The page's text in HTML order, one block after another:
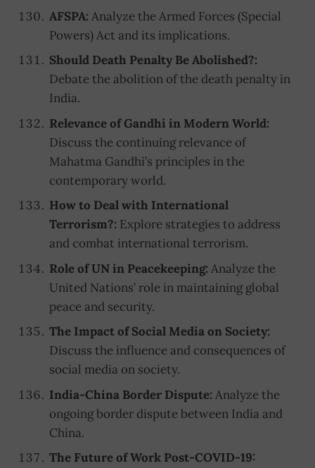
AFSPA: Analyze the Armed Forces (Special
Powers) Act and its implications.
Should Death Penalty Be Abolished?:
Debate the abolition of the death penalty in
India.
Relevance of Gandhi in Modern World:
Discuss the continuing relevance of
Mahatma Gandhi’s principles in the
contemporary world.
How to Deal with International
Terrorism?: Explore strategies to address
and combat international terrorism.
Role of UN in Peacekeeping: Analyze the
United Nations’ role in maintaining global
peace and security.
The Impact of Social Media on Society:
Discuss the influence and consequences of
social media on society.
India-China Border Dispute: Analyze the
ongoing border dispute between India and
China.
The Future of Work Post-COVID-19: